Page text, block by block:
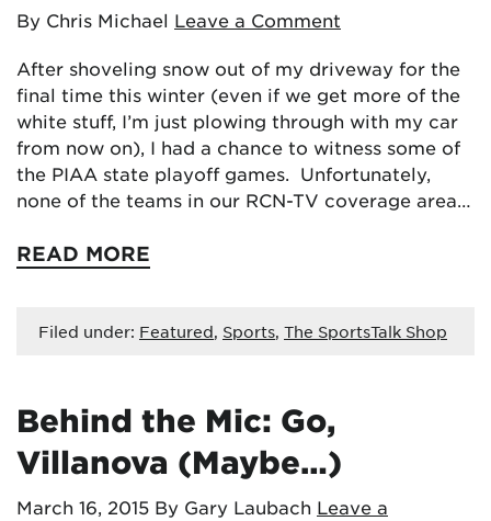
By Chris Michael Leave a Comment
After shoveling snow out of my driveway for the
final time this winter (even if we get more of the
white stuff, I’m just plowing through with my car
from now on), I had a chance to witness some of
the PIAA state playoff games. Unfortunately,
none of the teams in our RCN-TV coverage area…
READ MORE
Filed under: Featured, Sports, The SportsTalk Shop
Behind the Mic: Go,
Villanova (Maybe…)
March 16, 2015 By Gary Laubach Leave a